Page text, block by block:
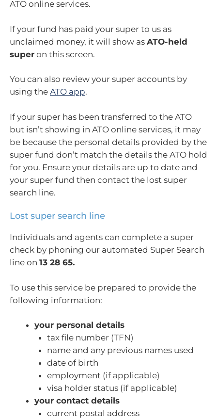
ATO online services.
If your fund has paid your super to us as
unclaimed money, it will show as ATO-held
super on this screen.
You can also review your super accounts by
using the ATO app.
If your super has been transferred to the ATO
but isn’t showing in ATO online services, it may
be because the personal details provided by the
super fund don’t match the details the ATO hold
for you. Ensure your details are up to date and
your super fund then contact the lost super
search line.
Lost super search line
Individuals and agents can complete a super
check by phoning our automated Super Search
line on 13 28 65.
To use this service be prepared to provide the
following information:
your personal details
tax file number (TFN)
name and any previous names used
date of birth
employment (if applicable)
visa holder status (if applicable)
your contact details
current postal address